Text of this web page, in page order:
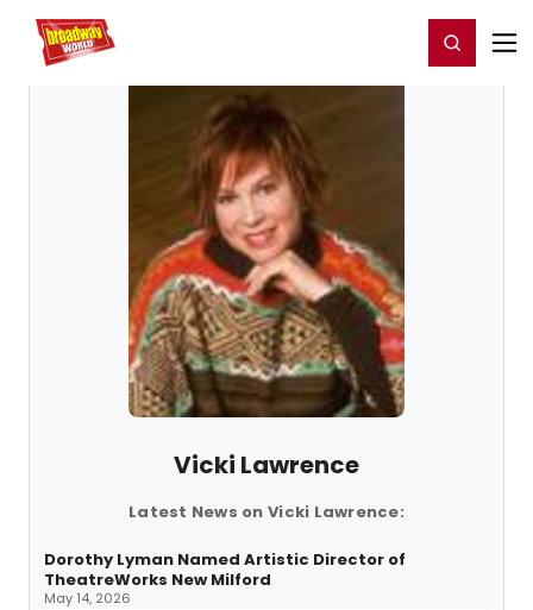
Home For You Register/Login
Vicki Lawrence
Latest News on Vicki Lawrence:
Dorothy Lyman Named Artistic Director of
TheatreWorks New Milford
May 14, 2026